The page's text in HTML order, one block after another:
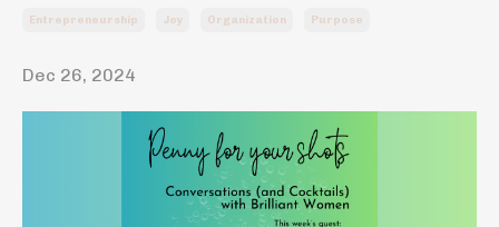
Entrepreneurship Joy Organization Purpose
Dec 26, 2024